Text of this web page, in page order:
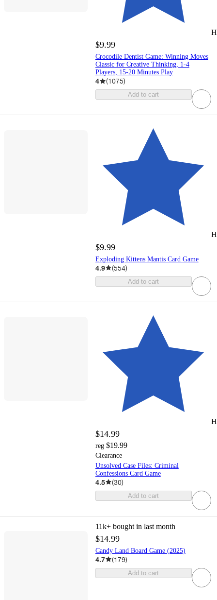
$9.99
Crocodile Dentist Game: Winning Moves
Classic for Creative Thinking, 1-4
Players, 15-20 Minutes Play
4 (1075)
Add to cart
$9.99
Exploding Kittens Mantis Card Game
4.9 (554)
Add to cart
$14.99
reg $19.99
Clearance
Unsolved Case Files: Criminal
Confessions Card Game
4.5 (30)
Add to cart
11k+ bought in last month
$14.99
Candy Land Board Game (2025)
4.7 (179)
Add to cart